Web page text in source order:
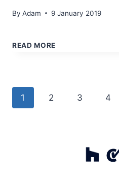
By Adam 9 January 2019
READ MORE
Page
navigation
1 2 3 4